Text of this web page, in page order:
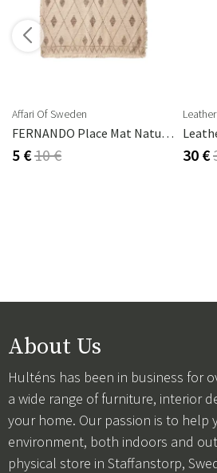
Affari Of Sweden
FERNANDO Place Mat Natural/brown
5 €10 € 30 €
About Us
Hulténs has been in business for
a wide range of furniture, interior
your home. Our passion is to help
environment, both indoors and
physical store in Staffanstorp,